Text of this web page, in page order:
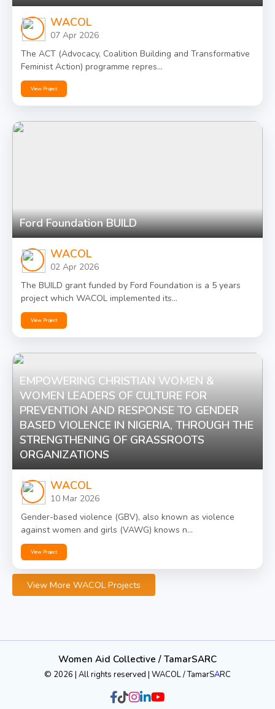
WACOL
07 Apr 2026
The ACT (Advocacy, Coalition Building and Transformative
Feminist Action) programme repres...
View Project
Ford Foundation BUILD
WACOL
02 Apr 2026
The BUILD grant funded by Ford Foundation is a 5 years
project which WACOL implemented its...
View Project
EMPOWERING CHRISTIAN WOMEN &
WOMEN LEADERS OF CULTURE FOR
PREVENTION AND RESPONSE TO GENDER
BASED VIOLENCE IN NIGERIA, THROUGH THE
STRENGTHENING OF GRASSROOTS
ORGANIZATIONS
WACOL
10 Mar 2026
Gender-based violence (GBV), also known as violence
against women and girls (VAWG) knows n...
View Project
View More WACOL Projects
Women Aid Collective / TamarSARC
© 2026 | All rights reserved | WACOL / TamarSARC